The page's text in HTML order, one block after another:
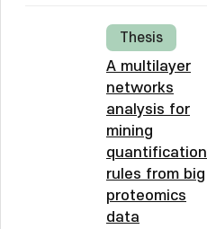
Thesis
A multilayer
networks
analysis for
mining
quantification
rules from big
proteomics
data